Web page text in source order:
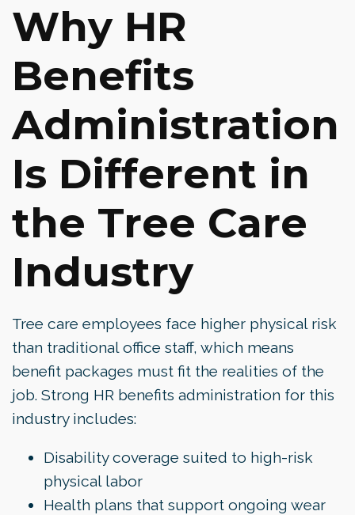
Why HR
Benefits
Administration
Is Different in
the Tree Care
Industry
Tree care employees face higher physical risk
than traditional office staff, which means
benefit packages must fit the realities of the
job. Strong HR benefits administration for this
industry includes:
Disability coverage suited to high-risk
physical labor
Health plans that support ongoing wear